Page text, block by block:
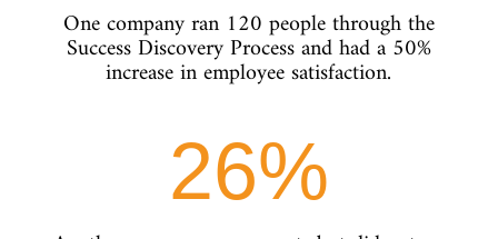
One company ran 120 people through the
Success Discovery Process and had a 50%
increase in employee satisfaction.
26%